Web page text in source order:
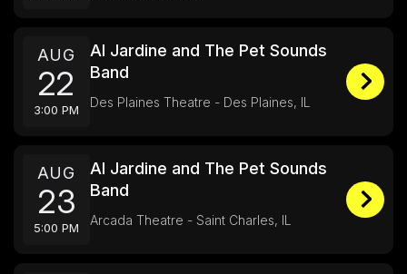
AUG
22
3:00 PM
Al Jardine and The Pet Sounds
Band
Des Plaines Theatre - Des Plaines, IL
AUG
23
5:00 PM
Al Jardine and The Pet Sounds
Band
Arcada Theatre - Saint Charles, IL